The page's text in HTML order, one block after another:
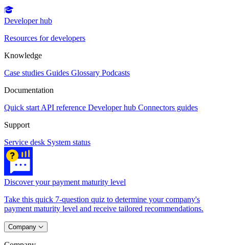
Developer hub
Resources for developers
Knowledge
Case studies Guides Glossary Podcasts
Documentation
Quick start API reference Developer hub Connectors guides
Support
Service desk System status
Discover your payment maturity level
Take this quick 7-question quiz to determine your company's
payment maturity level and receive tailored recommendations.
Company